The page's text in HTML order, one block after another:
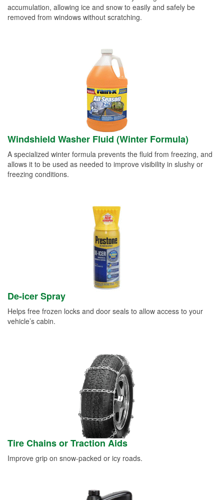
accumulation, allowing ice and snow to easily and safely be
removed from windows without scratching.
Windshield Washer Fluid (Winter Formula)
A specialized winter formula prevents the fluid from freezing, and
allows it to be used as needed to improve visibility in slushy or
freezing conditions.
De-icer Spray
Helps free frozen locks and door seals to allow access to your
vehicle’s cabin.
Tire Chains or Traction Aids
Improve grip on snow-packed or icy roads.